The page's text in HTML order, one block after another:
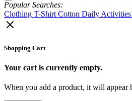
Popular Searches:
Clothing T-Shirt Cotton Daily Activities
Shopping Cart
Your cart is currently empty.
When you add a product, it will appear